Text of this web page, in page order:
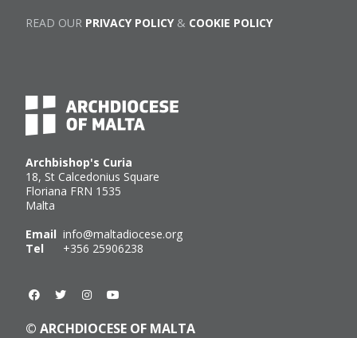
Archbishop's Curia
18, St Calcedonius Square
Floriana FRN 1535
Malta
Email info@maltadiocese.org
Tel +356 25906238
© ARCHDIOCESE OF MALTA
READ OUR PRIVACY POLICY& COOKIE POLICY